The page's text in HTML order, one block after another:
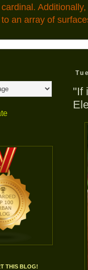
an array of
"If
THIS BLOG!